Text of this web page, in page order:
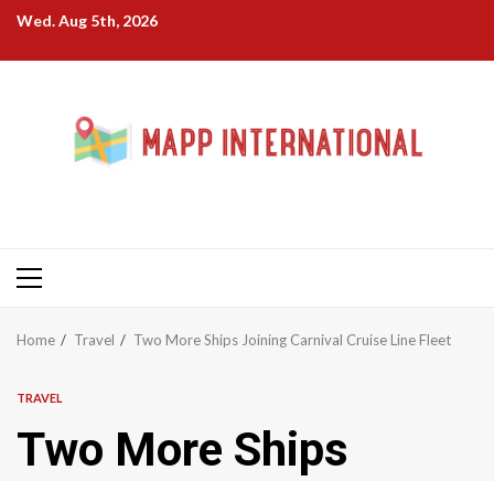
Skip
content
Wed. Aug 5th, 2026
Primary
Home Travel Two More Ships Joining Carnival Cruise Line Fleet
TRAVEL
Two More Ships